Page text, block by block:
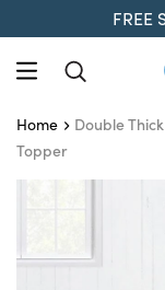
FREE
Home
Double
Topper